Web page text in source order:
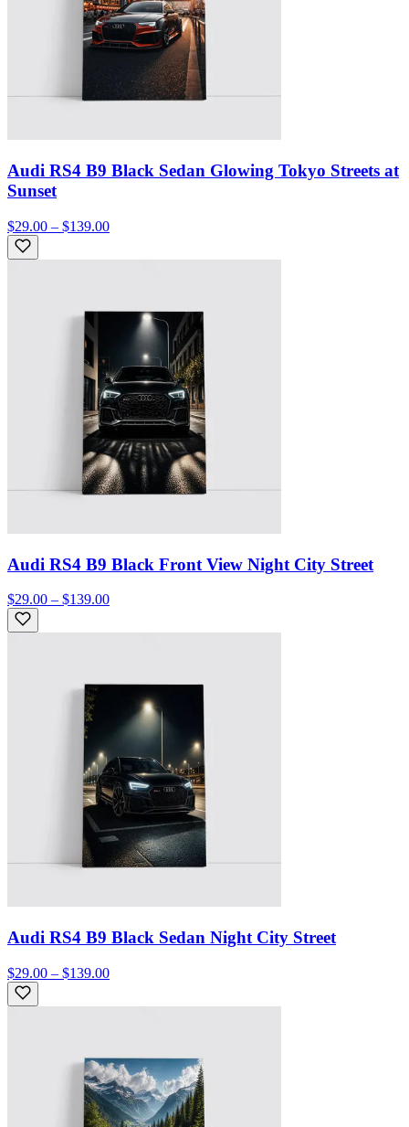
Audi RS4 B9 Black Sedan Glowing Tokyo Streets at
Sunset
$29.00 – $139.00
Audi RS4 B9 Black Front View Night City Street
$29.00 – $139.00
Audi RS4 B9 Black Sedan Night City Street
$29.00 – $139.00